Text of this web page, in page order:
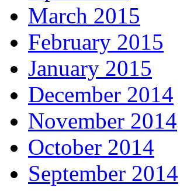
March 2015
February 2015
January 2015
December 2014
November 2014
October 2014
September 2014